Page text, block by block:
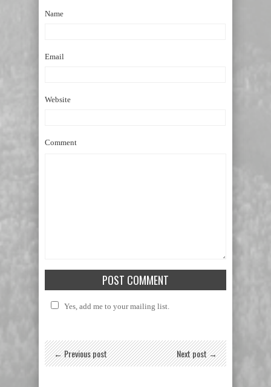
Name
Email
Website
Comment
Yes, add me to your mailing list.
← Previous post Next post →